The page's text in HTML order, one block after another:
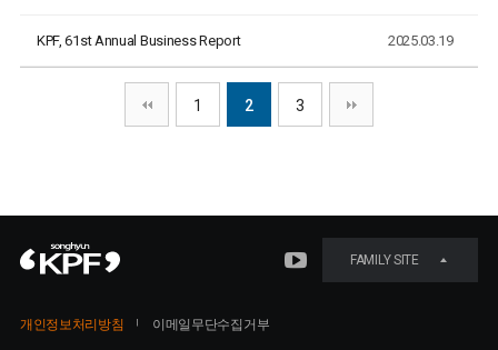
KPF, 61st Annual Business Report 2025.03.19
1 2 3
개인정보처리방침 이메일무단수집거부
FAMILY SITE